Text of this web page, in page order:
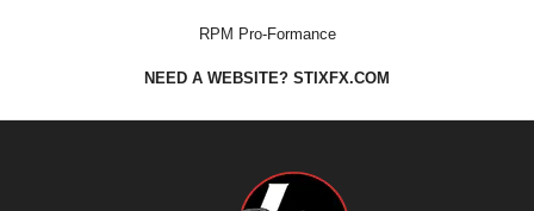
RPM Pro-Formance
NEED A WEBSITE? STIXFX.COM